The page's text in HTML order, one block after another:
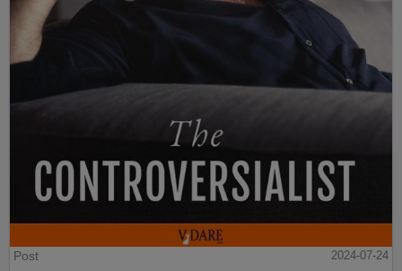
Post
2024-07-24